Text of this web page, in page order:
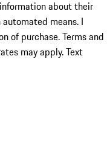
about their
means. I
of purchase. Terms and
may apply. Text